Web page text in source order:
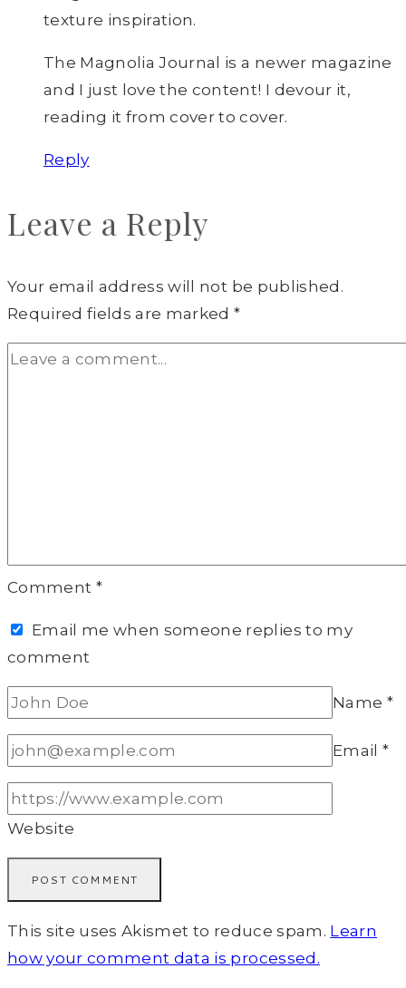
texture inspiration.
The Magnolia Journal is a newer magazine
and I just love the content! I devour it,
reading it from cover to cover.
Reply
Leave a Reply
Your email address will not be published.
Required fields are marked*
Comment *
Email me when someone replies to my
comment
Name *
Email*
Website
This site uses Akismet to reduce spam. Learn
how your comment data is processed.